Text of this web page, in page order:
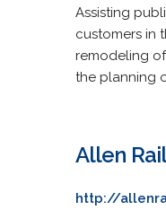
Assisting
customers in
remodeling
the planning
Allen
http://